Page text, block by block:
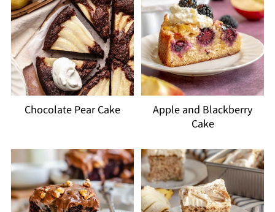
Chocolate Pear Cake
Apple and Blackberry
Cake